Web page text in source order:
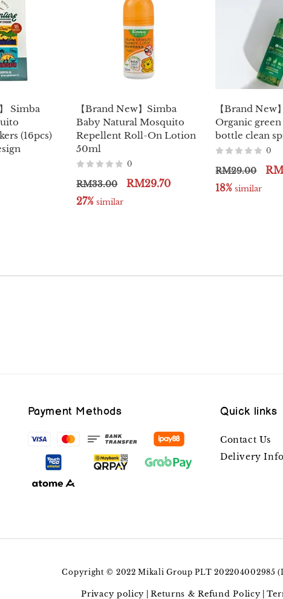
Simba
(16pcs)
【Brand New】Simba
Baby Natural Mosquito
Repellent Roll-On Lotion
50ml
0
RM33.00
RM29.70
27% similar
【Brand New
Organic
bottle clean
0
RM29.00
18% similar
Payment Methods Quick links
Contact Us
Delivery
Copyright © 2022 Mikali Group PLT 202204002985
Privacy policy |Returns & Refund Policy|